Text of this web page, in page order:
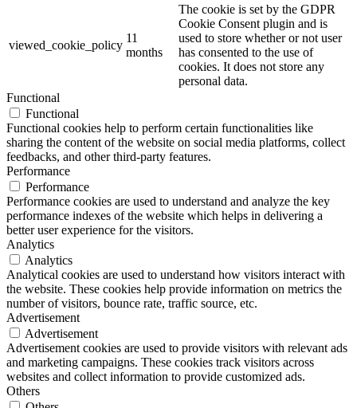
viewed_cookie_policy
11
months
The cookie is set by the GDPR
Cookie Consent plugin and is
used to store whether or not user
has consented to the use of
cookies. It does not store any
personal data.
Functional
Functional
Functional cookies help to perform certain functionalities like
sharing the content of the website on social media platforms, collect
feedbacks, and other third-party features.
Performance
Performance
Performance cookies are used to understand and analyze the key
performance indexes of the website which helps in delivering a
better user experience for the visitors.
Analytics
Analytics
Analytical cookies are used to understand how visitors interact with
the website. These cookies help provide information on metrics the
number of visitors, bounce rate, traffic source, etc.
Advertisement
Advertisement
Advertisement cookies are used to provide visitors with relevant ads
and marketing campaigns. These cookies track visitors across
websites and collect information to provide customized ads.
Others